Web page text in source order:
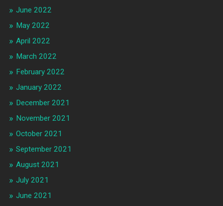
June 2022
May 2022
April 2022
March 2022
February 2022
January 2022
December 2021
November 2021
October 2021
September 2021
August 2021
July 2021
June 2021